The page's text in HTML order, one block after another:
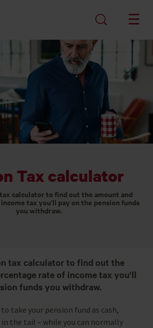
Tax calculator
calculator to find out the amount and
tax you’ll pay on the pension funds
you withdraw.
tax calculator to find out the
rate of income tax you'll
funds you withdraw.
take your pension fund as cash,
the tail – while you can normally